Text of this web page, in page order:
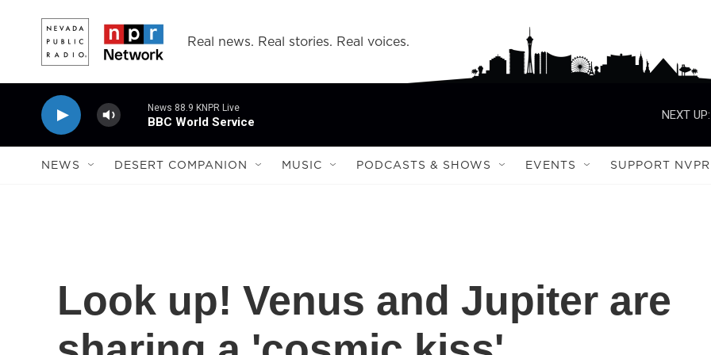
Real news. Real stories. Real voices.
News 88.9 KNPR Live
BBC World Service
NEXT UP:
NEWS DESERT COMPANION MUSIC PODCASTS & SHOWS EVENTS SUPPORT NVPR
Look up! Venus and Jupiter are